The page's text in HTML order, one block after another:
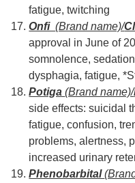
fatigue, twitching
Onfi(Brand name)/
approval in June of
somnolence,
dysphagia, fatigue,
Potiga(Brand name)/
side effects: suicidal
fatigue, confusion,
problems, alertness,
increased urinary
Phenobarbital